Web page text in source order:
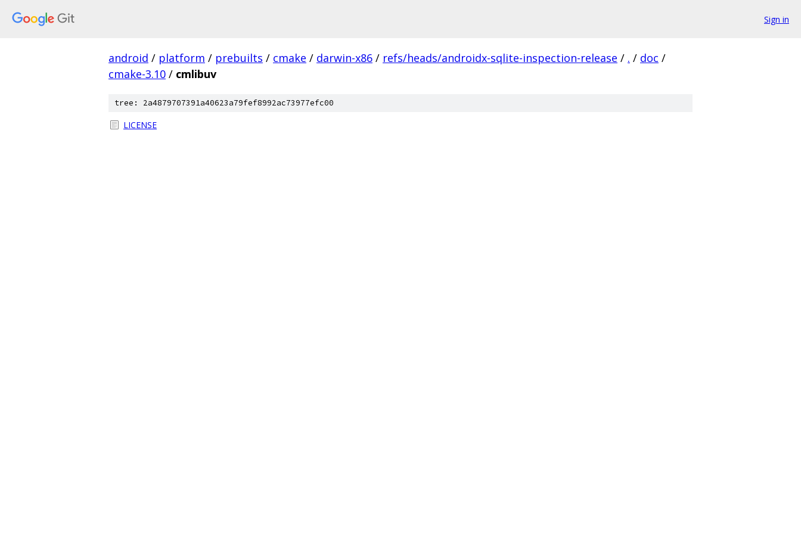
Sign in
android / platform / prebuilts / cmake / darwin-x86 / refs/heads/androidx-sqlite-inspection-release / . / doc /
cmake-3.10 / cmlibuv
tree: 2a4879707391a40623a79fef8992ac73977efc00
LICENSE